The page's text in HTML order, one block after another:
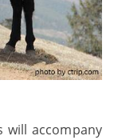
will accompany